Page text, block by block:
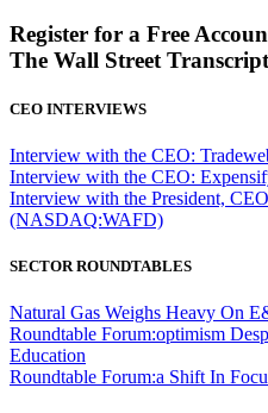
Register for a Free
The Wall Street
CEO INTERVIEWS
Interview with the CEO:
Interview with the CEO:
Interview with the President,
(NASDAQ:WAFD)
SECTOR ROUNDTABLES
Natural Gas Weighs Heavy On
Roundtable Forum:optimism
Education
Roundtable Forum:a Shift In